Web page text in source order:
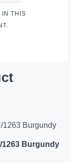
IN THIS
1263 Burgundy